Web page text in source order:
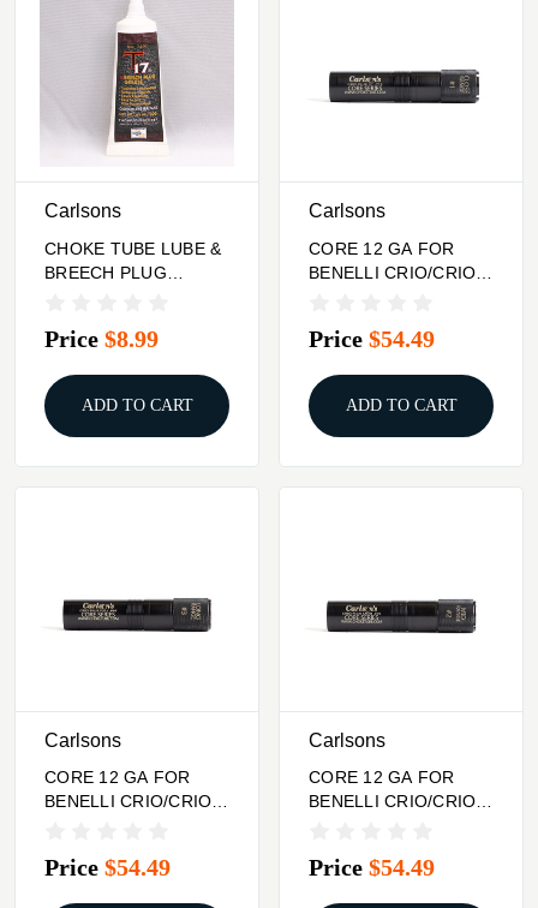
Carlsons
CHOKE TUBE LUBE &
BREECH PLUG
Price $8.99
ADD TO CART
Carlsons
CORE 12 GA FOR
BENELLI CRIO/CRIO
Price $54.49
ADD TO CART
Carlsons
CORE 12 GA FOR
BENELLI CRIO/CRIO
Price $54.49
Carlsons
CORE 12 GA FOR
BENELLI CRIO/CRIO
Price $54.49